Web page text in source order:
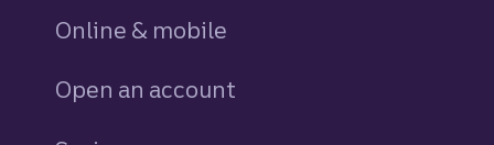
Online & mobile
Open an account